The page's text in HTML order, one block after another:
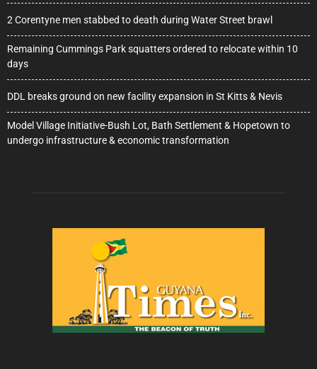
2 Corentyne men stabbed to death during Water Street brawl
Remaining Cummings Park squatters ordered to relocate within 10
days
DDL breaks ground on new facility expansion in St Kitts & Nevis
Model Village Initiative-Bush Lot, Bath Settlement & Hopetown to
undergo infrastructure & economic transformation